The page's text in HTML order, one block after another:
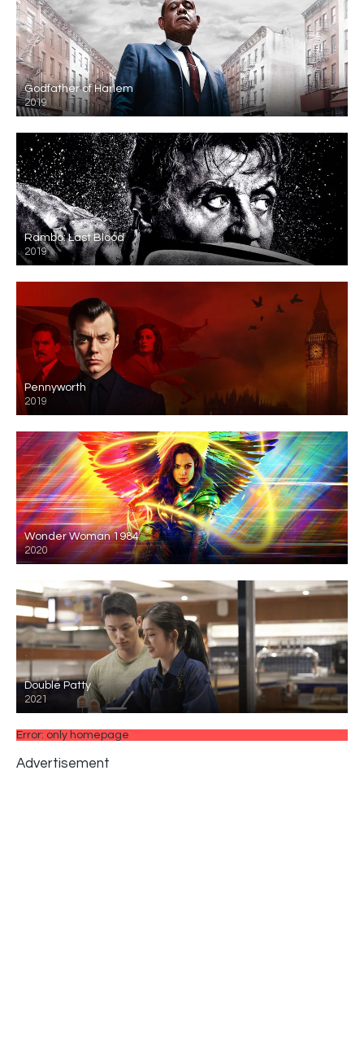
Godfather of Harlem
2019
Rambo: Last Blood
2019
Pennyworth
2019
Wonder Woman 1984
2020
Double Patty
2021
Error: only homepage
Advertisement